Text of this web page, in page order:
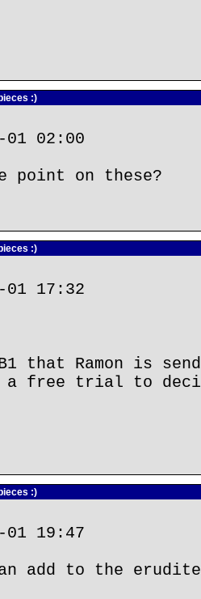
:)
02:00
point on these?
:)
17:32
that Ramon is
a free trial to
:)
19:47
add to the